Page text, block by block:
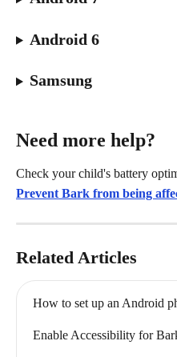
Android 6
Samsung
Need more help?
Check your child's battery
Prevent Bark from being
Related Articles
How to set up an Android
Enable Accessibility for